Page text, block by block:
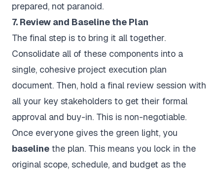
prepared, not paranoid.
7. Review and Baseline the Plan
The final step is to bring it all together.
Consolidate all of these components into a
single, cohesive project execution plan
document. Then, hold a final review session with
all your key stakeholders to get their formal
approval and buy-in. This is non-negotiable.
Once everyone gives the green light, you
baseline the plan. This means you lock in the
original scope, schedule, and budget as the